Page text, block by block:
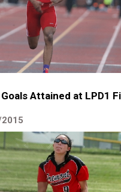
Attained at LPD1
2015